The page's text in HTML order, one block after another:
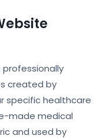
created by
specific healthcare
made medical
and used by